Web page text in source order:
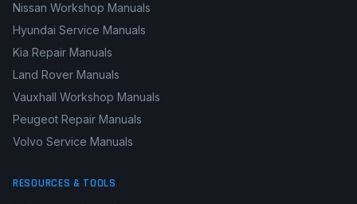
Nissan Workshop Manuals
Hyundai Service Manuals
Kia Repair Manuals
Land Rover Manuals
Vauxhall Workshop Manuals
Peugeot Repair Manuals
Volvo Service Manuals
RESOURCES & TOOLS